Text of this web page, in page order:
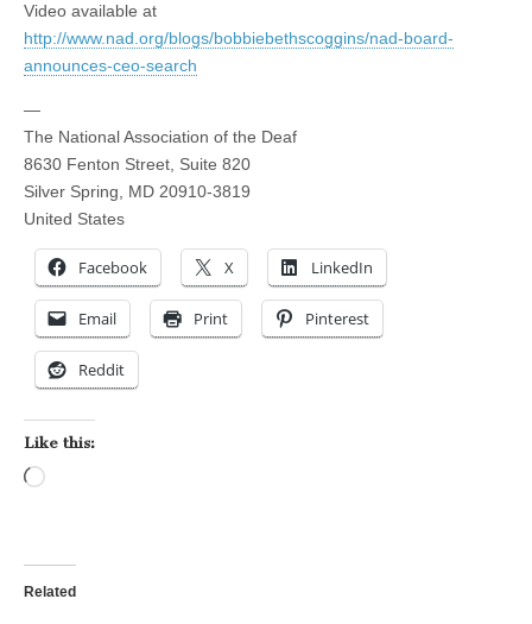
Video available at
http://www.nad.org/blogs/bobbiebethscoggins/nad-board-
announces-ceo-search
—
The National Association of the Deaf
8630 Fenton Street, Suite 820
Silver Spring, MD 20910-3819
United States
Facebook X LinkedIn
Email Print Pinterest
Reddit
Like this:
Related